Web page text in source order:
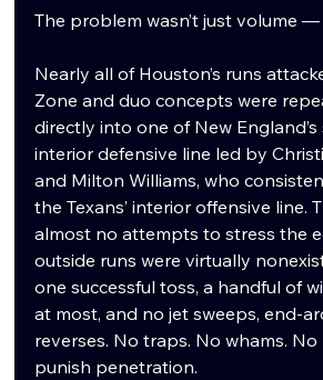
The problem wasn’t just volume
Nearly all of Houston’s runs
Zone and duo concepts were
directly into one of New
interior defensive line led by
and Milton Williams, who
the Texans’ interior offensive line.
almost no attempts to stress the
outside runs were virtually
one successful toss, a handful of
at most, and no jet sweeps, end-
reverses. No traps. No whams.
punish penetration.